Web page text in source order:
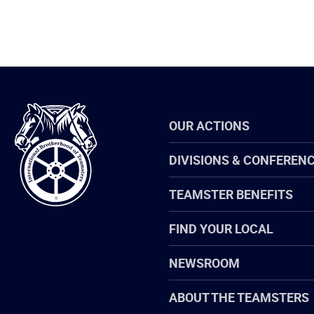
International
Brotherhood
of
Teamsters
OUR ACTIONS
DIVISIONS &
TEAMSTER BENEFITS
FIND YOUR LOCAL
NEWSROOM
ABOUT THE TEAMSTERS